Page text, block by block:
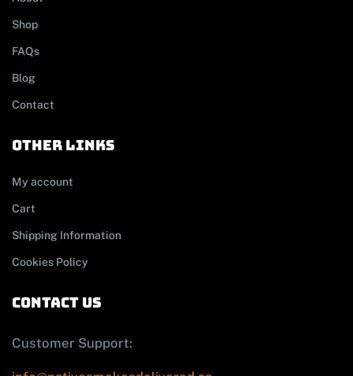
Shop
FAQs
Blog
Contact
other links
My account
Cart
Shipping Information
Cookies Policy
contact us
Customer Support: